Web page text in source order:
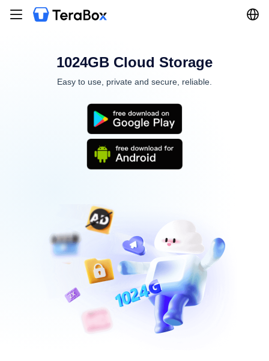
1024GB Cloud Storage
Easy to use, private and secure, reliable.